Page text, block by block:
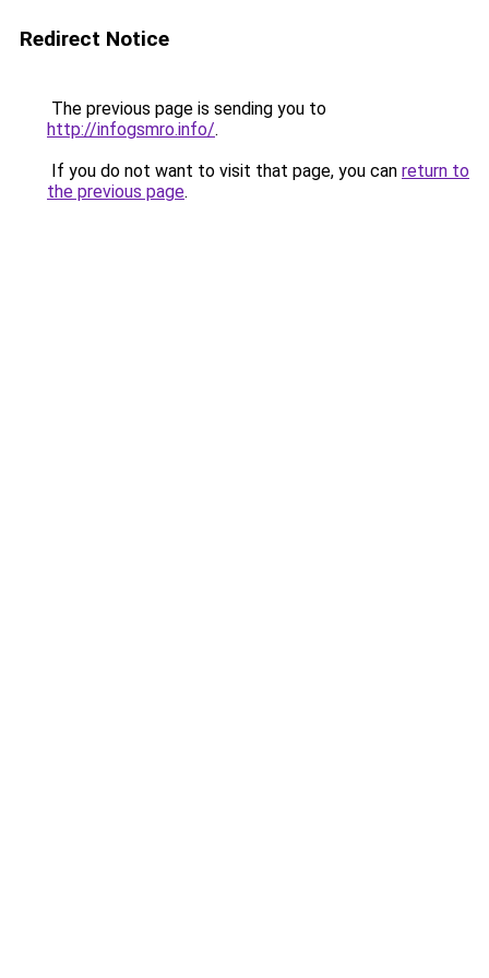
Redirect Notice
The previous page is sending you to
http://infogsmro.info/.
If you do not want to visit that page, you can return to
the previous page.